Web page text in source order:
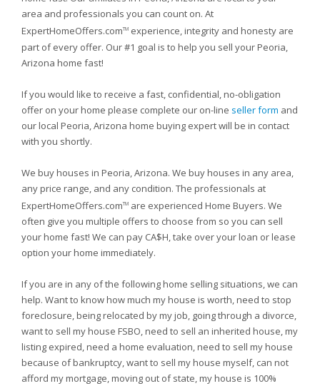
area and professionals you can count on. At
ExpertHomeOffers.comTM experience, integrity and honesty are
part of every offer. Our #1 goal is to help you sell your Peoria,
Arizona home fast!
If you would like to receive a fast, confidential, no-obligation
offer on your home please complete our on-line seller form and
our local Peoria, Arizona home buying expert will be in contact
with you shortly.
We buy houses in Peoria, Arizona. We buy houses in any area,
any price range, and any condition. The professionals at
ExpertHomeOffers.comTM are experienced Home Buyers. We
often give you multiple offers to choose from so you can sell
your home fast! We can pay CA$H, take over your loan or lease
option your home immediately.
If you are in any of the following home selling situations, we can
help. Want to know how much my house is worth, need to stop
foreclosure, being relocated by my job, going through a divorce,
want to sell my house FSBO, need to sell an inherited house, my
listing expired, need a home evaluation, need to sell my house
because of bankruptcy, want to sell my house myself, can not
afford my mortgage, moving out of state, my house is 100%